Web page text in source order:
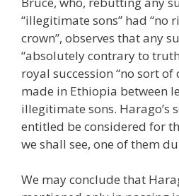
“illegitimate sons” had “no
crown”, observes that any
“absolutely contrary to
royal succession “no sort of
made in Ethiopia between
illegitimate sons. Harago’s
entitled be considered for
we shall see, one of them
We may conclude that